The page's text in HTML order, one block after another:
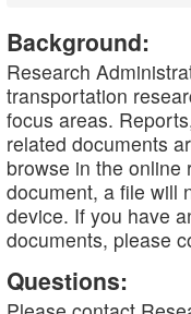
Background:
Research
transportation
focus areas.
related documents
browse in the online
document, a file will
device. If you have
documents, please
Questions: